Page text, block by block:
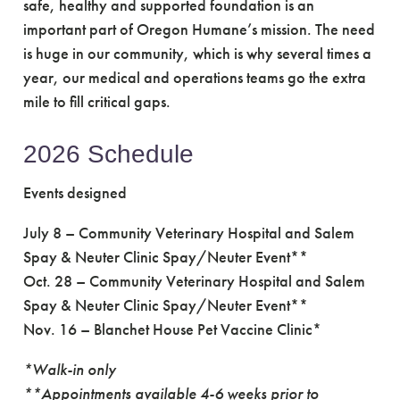
safe, healthy and supported foundation is an
important part of Oregon Humane’s mission. The need
is huge in our community, which is why several times a
year, our medical and operations teams go the extra
mile to fill critical gaps.
2026 Schedule
Events designed
July 8 – Community Veterinary Hospital and Salem
Spay & Neuter Clinic Spay/Neuter Event**
Oct. 28 – Community Veterinary Hospital and Salem
Spay & Neuter Clinic Spay/Neuter Event**
Nov. 16 – Blanchet House Pet Vaccine Clinic*
*Walk-in only
**Appointments available 4-6 weeks prior to